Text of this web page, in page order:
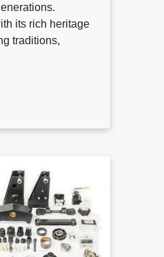
its rich heritage
traditions,